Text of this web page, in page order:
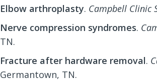
Elbow arthroplasty. Campbell Clinic
Nerve compression syndromes.
TN.
Fracture after hardware removal.
Germantown, TN.